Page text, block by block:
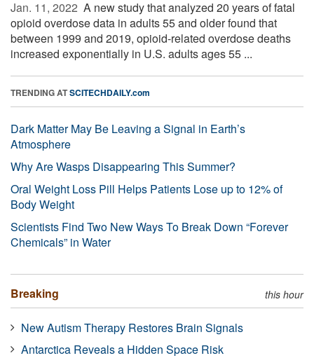
Jan. 11, 2022  A new study that analyzed 20 years of fatal
opioid overdose data in adults 55 and older found that
between 1999 and 2019, opioid-related overdose deaths
increased exponentially in U.S. adults ages 55 ...
TRENDING ATSCITECHDAILY.com
Dark Matter May Be Leaving a Signal in Earth’s
Atmosphere
Why Are Wasps Disappearing This Summer?
Oral Weight Loss Pill Helps Patients Lose up to 12% of
Body Weight
Scientists Find Two New Ways To Break Down “Forever
Chemicals” in Water
Breaking this hour
New Autism Therapy Restores Brain Signals
Antarctica Reveals a Hidden Space Risk